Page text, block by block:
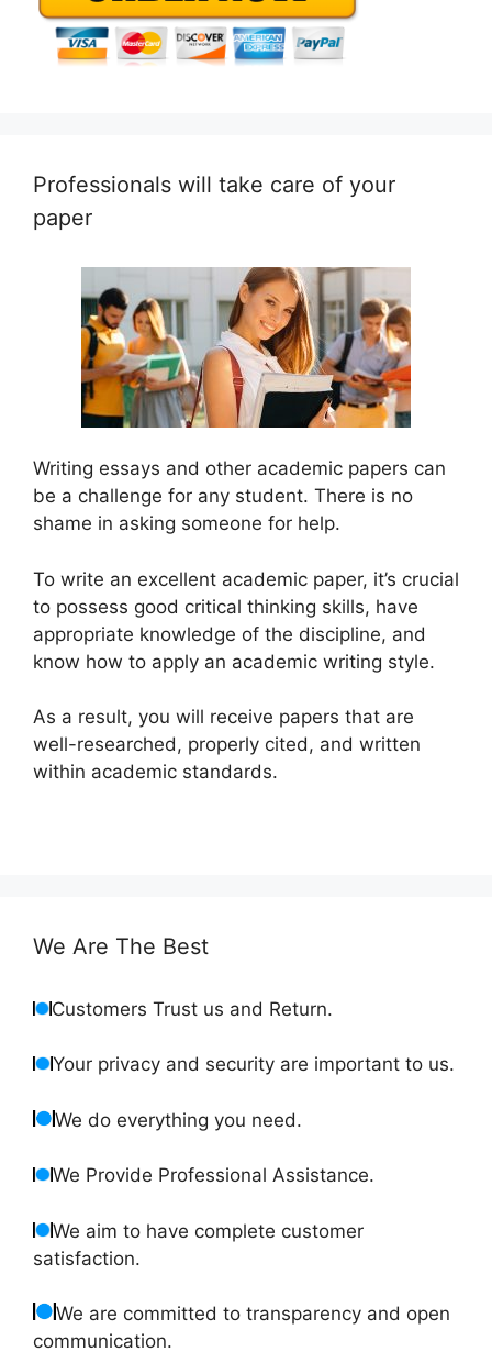
Professionals will take care of your
paper
Writing essays and other academic papers can
be a challenge for any student. There is no
shame in asking someone for help.
To write an excellent academic paper, it’s crucial
to possess good critical thinking skills, have
appropriate knowledge of the discipline, and
know how to apply an academic writing style.
As a result, you will receive papers that are
well-researched, properly cited, and written
within academic standards.
We Are The Best
Customers Trust us and Return.
Your privacy and security are important to us.
We do everything you need.
We Provide Professional Assistance.
We aim to have complete customer
satisfaction.
We are committed to transparency and open
communication.